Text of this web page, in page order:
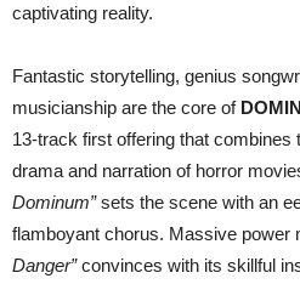
captivating reality.
Fantastic storytelling, genius
musicianship are the core of
13-track first offering that combines
drama and narration of horror
Dominum”sets the scene with an
flamboyant chorus. Massive power
Danger”convinces with its skillful